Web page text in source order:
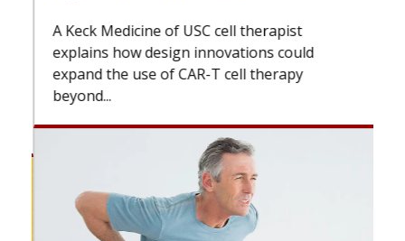
A Keck Medicine of USC cell therapist
explains how design innovations could
expand the use of CAR-T cell therapy
beyond...